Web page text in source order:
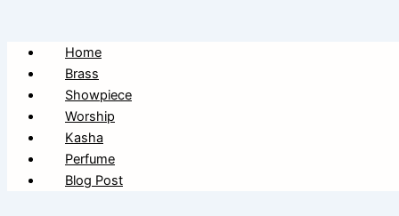
Home
Brass
Showpiece
Worship
Kasha
Perfume
Blog Post